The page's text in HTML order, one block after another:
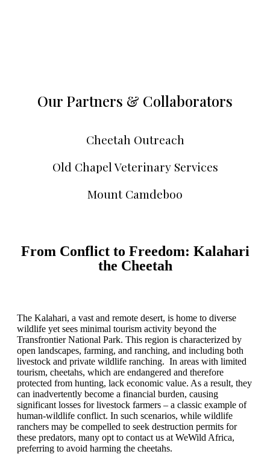
Our Partners & Collaborators
Cheetah Outreach
Old Chapel Veterinary Services
Mount Camdeboo
From Conflict to Freedom: Kalahari
the Cheetah
The Kalahari, a vast and remote desert, is home to diverse
wildlife yet sees minimal tourism activity beyond the
Transfrontier National Park. This region is characterized by
open landscapes, farming, and ranching, and including both
livestock and private wildlife ranching. In areas with limited
tourism, cheetahs, which are endangered and therefore
protected from hunting, lack economic value. As a result, they
can inadvertently become a financial burden, causing
significant losses for livestock farmers – a classic example of
human-wildlife conflict. In such scenarios, while wildlife
ranchers may be compelled to seek destruction permits for
these predators, many opt to contact us at WeWild Africa,
preferring to avoid harming the cheetahs.